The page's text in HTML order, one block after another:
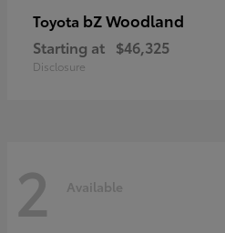
Toyota bZ Woodland
Starting at $46,325
Disclosure
2 Available